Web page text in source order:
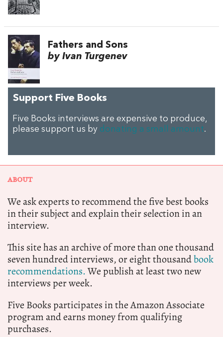
Fathers and Sons
by Ivan Turgenev
Support Five Books
Five Books interviews are expensive to produce,
please support us by donating a small amount.
ABOUT
We ask experts to recommend the five best books
in their subject and explain their selection in an
interview.
This site has an archive of more than one thousand
seven hundred interviews, or eight thousandbook
recommendations.We publish at least two new
interviews per week.
Five Books participates in the Amazon Associate
program and earns money from qualifying
purchases.